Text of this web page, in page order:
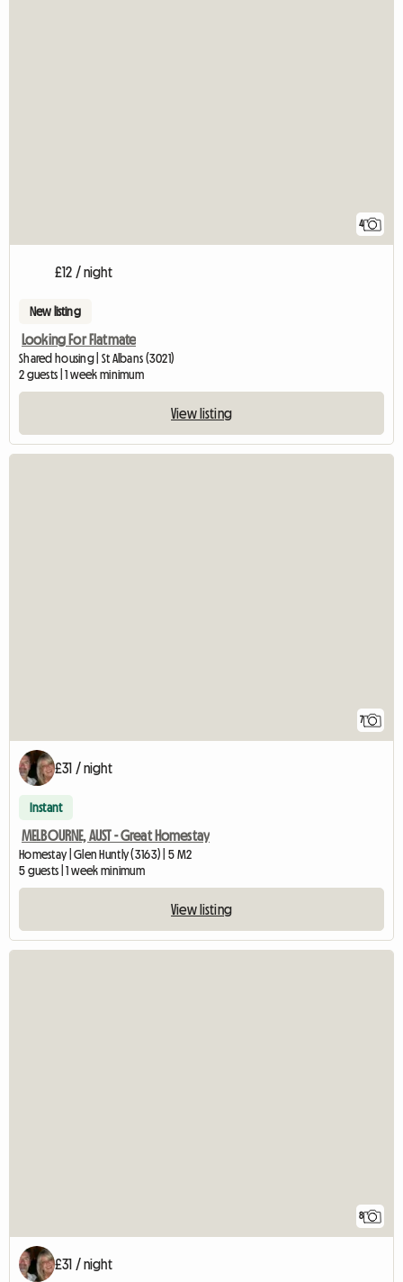
4
£12 / night
New listing
Looking For Flatmate
Shared housing | St Albans (3021)
2 guests | 1 week minimum
View listing
7
£31 / night
Instant
MELBOURNE, AUST - Great Homestay
Homestay | Glen Huntly (3163) | 5 M2
5 guests | 1 week minimum
View listing
8
£31 / night